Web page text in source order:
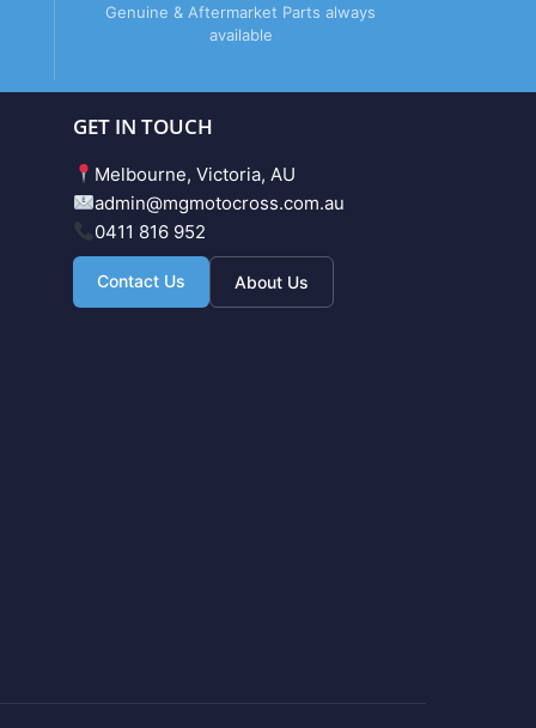
Genuine & Aftermarket Parts always
available
GET IN TOUCH
Melbourne, Victoria, AU
admin@mgmotocross.com.au
0411 816 952
Contact Us About Us